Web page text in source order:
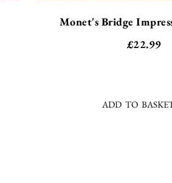
Monet's Bridge
£22.99
ADD TO